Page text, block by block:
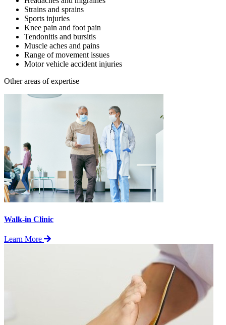
Strains and sprains
Sports injuries
Knee pain and foot pain
Tendonitis and bursitis
Muscle aches and pains
Range of movement issues
Motor vehicle accident injuries
Other areas of expertise
Walk-in Clinic
Learn More